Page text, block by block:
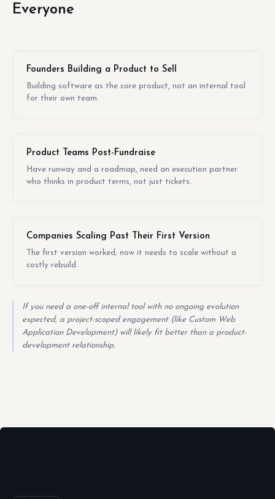
Everyone
Founders Building a Product to Sell
Building software as the core product, not an internal tool
for their own team.
Product Teams Post-Fundraise
Have runway and a roadmap, need an execution partner
who thinks in product terms, not just tickets.
Companies Scaling Past Their First Version
The first version worked; now it needs to scale without a
costly rebuild.
If you need a one-off internal tool with no ongoing evolution
expected, a project-scoped engagement (like Custom Web
Application Development) will likely fit better than a product-
development relationship.